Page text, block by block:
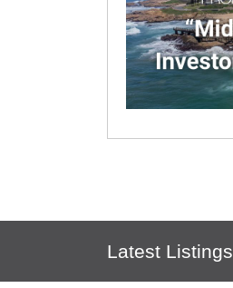
Latest Listings